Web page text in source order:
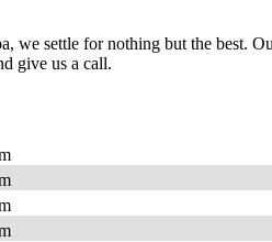
we settle for nothing but the best.
give us a call.